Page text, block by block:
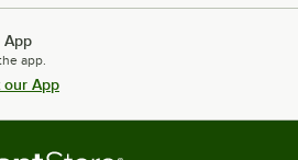
App
app.
our App